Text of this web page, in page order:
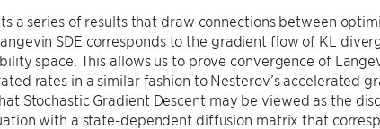
a series of results that draw connections between
SDE corresponds to the gradient flow of KL
space. This allows us to prove convergence of
rates in a similar fashion to Nesterov’s accelerated
Stochastic Gradient Descent may be viewed as the
with a state-dependent diffusion matrix that